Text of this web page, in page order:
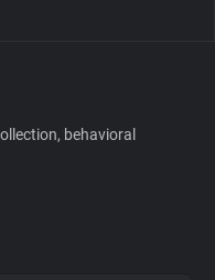
behavioral